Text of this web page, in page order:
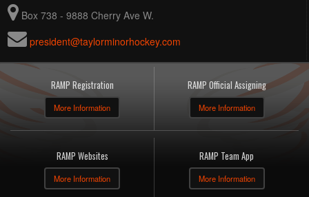
Box 738 - 9888 Cherry Ave W.
president@taylorminorhockey.com
RAMP Registration
More Information
RAMP Official Assigning
More Information
RAMP Websites
More Information
RAMP Team App
More Information